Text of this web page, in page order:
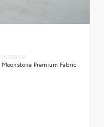
INTERIOR
Moonstone Premium Fabric